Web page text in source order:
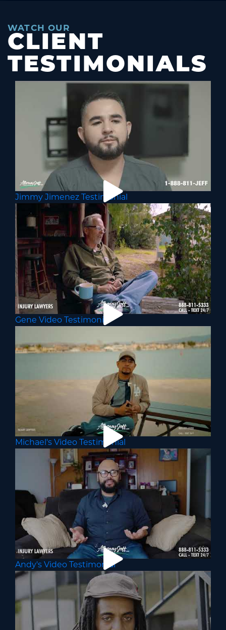
WATCH OUR
CLIENT
TESTIMONIALS
Jimmy Jimenez Testimonial
Gene Video Testimonial
Michael's Video Testimonial
Andy's Video Testimonial